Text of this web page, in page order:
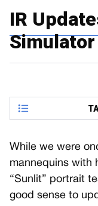
IR
While we were
mannequins with
“Sunlit” portrait
good sense to